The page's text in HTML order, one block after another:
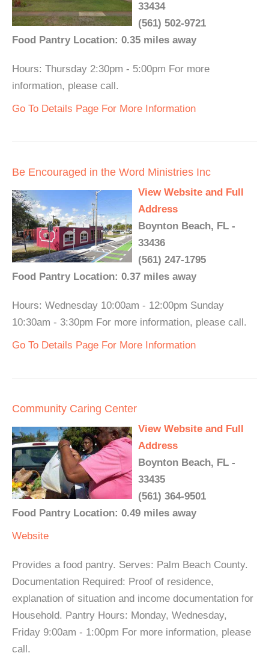
33434
(561) 502-9721
Food Pantry Location: 0.35 miles away
Hours: Thursday 2:30pm - 5:00pm For more
information, please call.
Go To Details Page For More Information
Be Encouraged in the Word Ministries Inc
View Website and Full
Address
Boynton Beach, FL -
33436
(561) 247-1795
Food Pantry Location: 0.37 miles away
Hours: Wednesday 10:00am - 12:00pm Sunday
10:30am - 3:30pm For more information, please call.
Go To Details Page For More Information
Community Caring Center
View Website and Full
Address
Boynton Beach, FL -
33435
(561) 364-9501
Food Pantry Location: 0.49 miles away
Website
Provides a food pantry. Serves: Palm Beach County.
Documentation Required: Proof of residence,
explanation of situation and income documentation for
Household. Pantry Hours: Monday, Wednesday,
Friday 9:00am - 1:00pm For more information, please
call.